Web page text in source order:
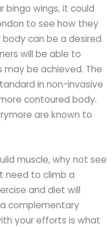
bingo wings, it could
to see how they
body can be a desired
will be able to
be achieved. The
in non-invasive
contoured body.
are known to
muscle, why not see
need to climb a
and diet will
complementary
your efforts is what